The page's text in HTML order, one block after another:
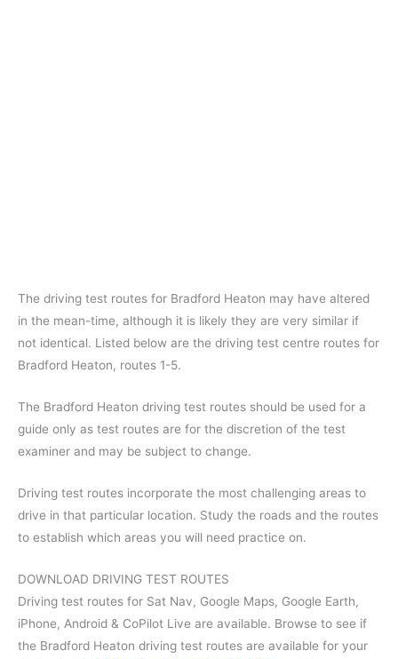
The driving test routes for Bradford Heaton may have altered
in the mean-time, although it is likely they are very similar if
not identical. Listed below are the driving test centre routes for
Bradford Heaton, routes 1-5.
The Bradford Heaton driving test routes should be used for a
guide only as test routes are for the discretion of the test
examiner and may be subject to change.
Driving test routes incorporate the most challenging areas to
drive in that particular location. Study the roads and the routes
to establish which areas you will need practice on.
DOWNLOAD DRIVING TEST ROUTES
Driving test routes for Sat Nav, Google Maps, Google Earth,
iPhone, Android & CoPilot Live are available. Browse to see if
the Bradford Heaton driving test routes are available for your